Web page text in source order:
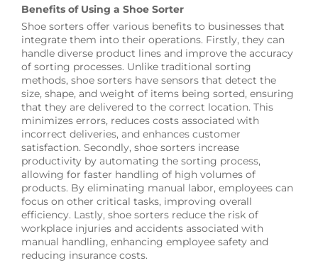
Benefits of Using a Shoe Sorter
Shoe sorters offer various benefits to businesses that
integrate them into their operations. Firstly, they can
handle diverse product lines and improve the accuracy
of sorting processes. Unlike traditional sorting
methods, shoe sorters have sensors that detect the
size, shape, and weight of items being sorted, ensuring
that they are delivered to the correct location. This
minimizes errors, reduces costs associated with
incorrect deliveries, and enhances customer
satisfaction. Secondly, shoe sorters increase
productivity by automating the sorting process,
allowing for faster handling of high volumes of
products. By eliminating manual labor, employees can
focus on other critical tasks, improving overall
efficiency. Lastly, shoe sorters reduce the risk of
workplace injuries and accidents associated with
manual handling, enhancing employee safety and
reducing insurance costs.